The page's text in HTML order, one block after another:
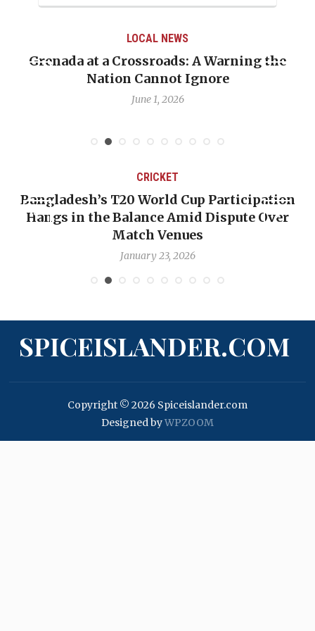
LOCAL NEWS
Grenada at a Crossroads: A Warning the
Nation Cannot Ignore
June 1, 2026
CRICKET
Bangladesh’s T20 World Cup Participation
Hangs in the Balance Amid Dispute Over
Match Venues
January 23, 2026
SPICEISLANDER.COM
Copyright © 2026 Spiceislander.com
Designed byWPZOOM